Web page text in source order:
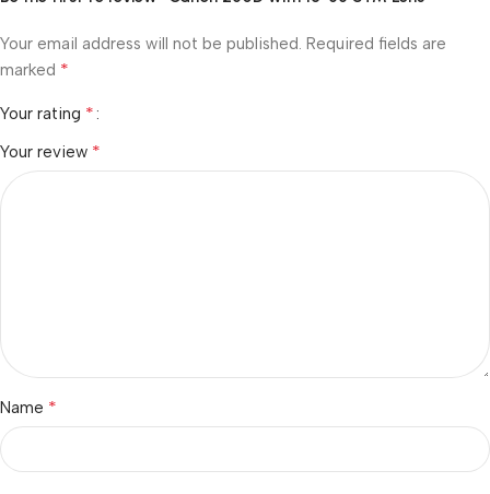
Your email address will not be published. Required fields are
marked *
Your rating *
Your review *
Name *